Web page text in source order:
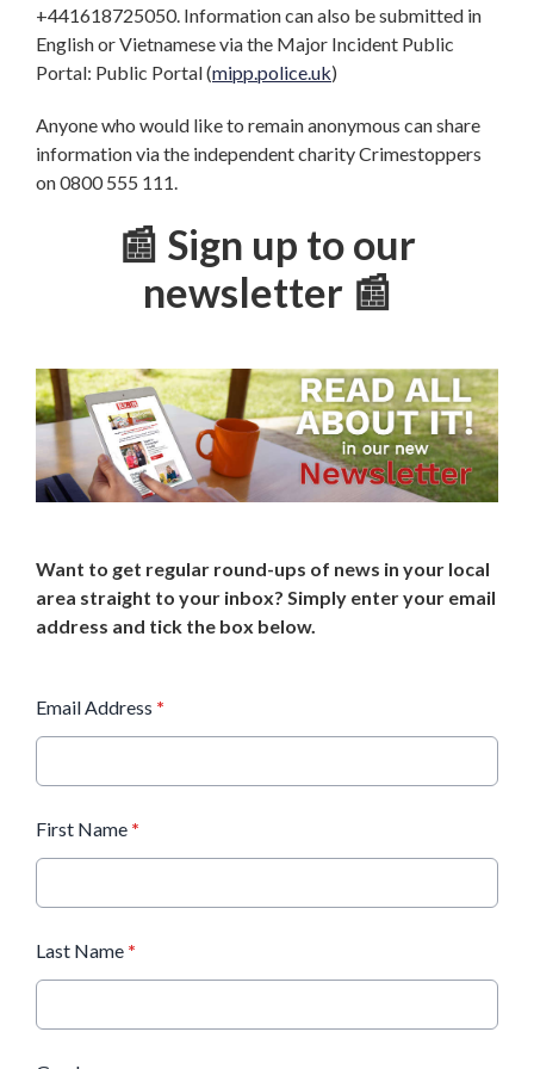
+441618725050. Information can also be submitted in
English or Vietnamese via the Major Incident Public
Portal: Public Portal (mipp.police.uk)
Anyone who would like to remain anonymous can share
information via the independent charity Crimestoppers
on 0800 555 111.
📰 Sign up to our
newsletter 📰
Want to get regular round-ups of news in your local
area straight to your inbox? Simply enter your email
address and tick the box below.
Email Address *
First Name *
Last Name *